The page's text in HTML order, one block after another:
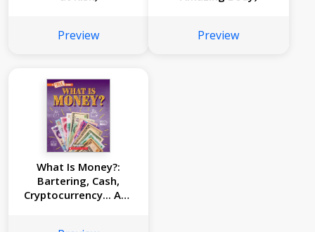
Preview Preview
What Is Money?:
Bartering, Cash,
Cryptocurrency... And